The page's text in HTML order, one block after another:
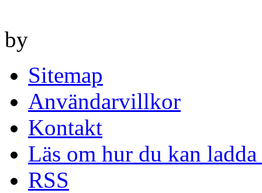
by
Sitemap
Användarvillkor
Kontakt
Läs om hur du kan
RSS